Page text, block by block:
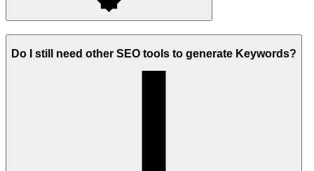
Do I still need other SEO tools to generate Keywords?